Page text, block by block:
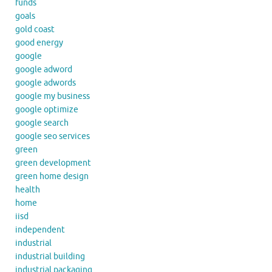
funds
goals
gold coast
good energy
google
google adword
google adwords
google my business
google optimize
google search
google seo services
green
green development
green home design
health
home
iisd
independent
industrial
industrial building
industrial packaging